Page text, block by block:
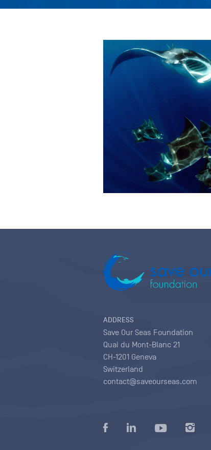
ADDRESS
Save Our Seas Foundation
Quai du Mont-Blanc 21
CH-1201 Geneva
Switzerland
contact@saveourseas.com